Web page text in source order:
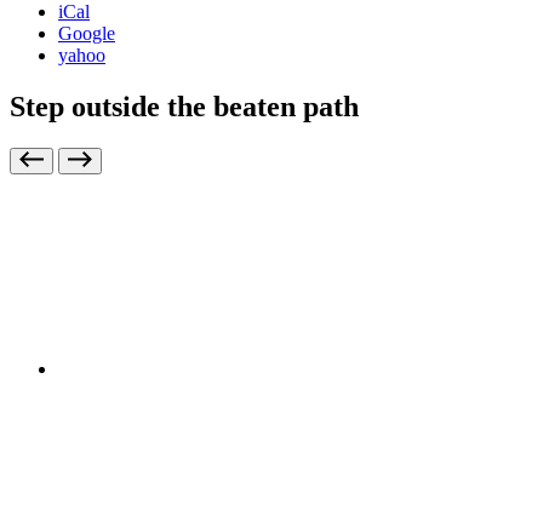
iCal
Google
yahoo
Step outside the beaten path